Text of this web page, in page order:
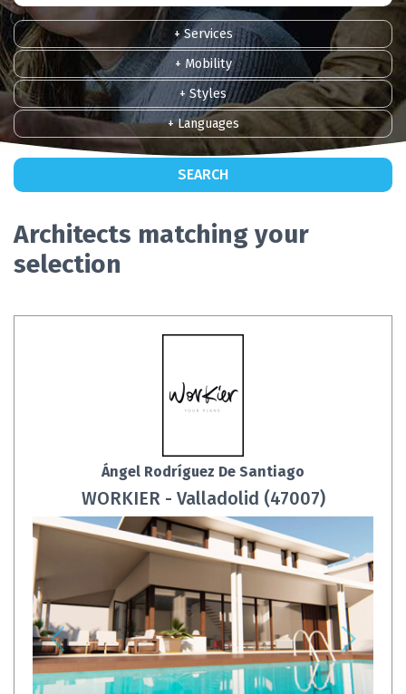
+ Services
+ Mobility
+ Styles
+ Languages
SEARCH
Architects matching your
selection
Ángel Rodríguez De Santiago
WORKIER - Valladolid (47007)